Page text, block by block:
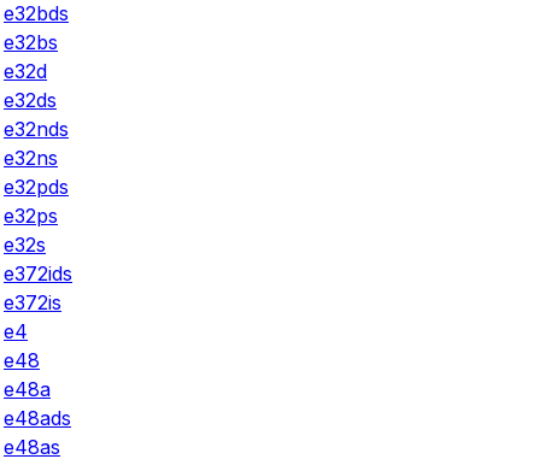
e32bds
e32bs
e32d
e32ds
e32nds
e32ns
e32pds
e32ps
e32s
e372ids
e372is
e4
e48
e48a
e48ads
e48as